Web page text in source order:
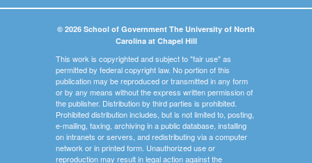
© 2026 School of Government The University of North
Carolina at Chapel Hill
This work is copyrighted and subject to "fair use" as
permitted by federal copyright law. No portion of this
publication may be reproduced or transmitted in any form
or by any means without the express written permission of
the publisher. Distribution by third parties is prohibited.
Prohibited distribution includes, but is not limited to, posting,
e-mailing, faxing, archiving in a public database, installing
on intranets or servers, and redistributing via a computer
network or in printed form. Unauthorized use or
reproduction may result in legal action against the